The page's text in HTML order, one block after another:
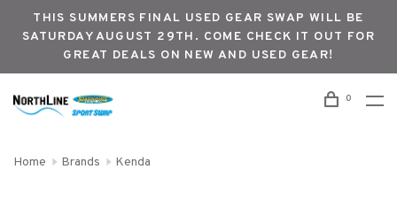
THIS SUMMERS FINAL USED GEAR SWAP WILL BE
SATURDAY AUGUST 29TH. COME CHECK IT OUT FOR
GREAT DEALS ON NEW AND USED GEAR!
0
Home Brands Kenda